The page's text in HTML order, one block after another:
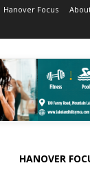
Hanover Focus
HANOVER